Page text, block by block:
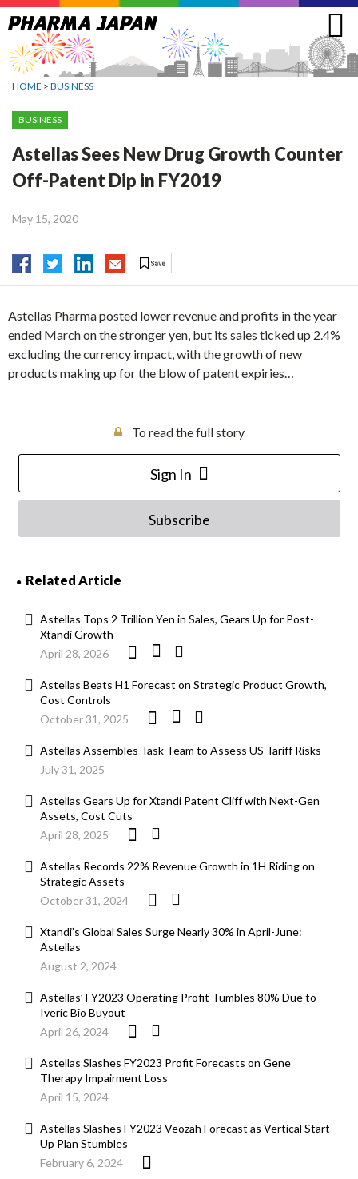
Jump
to
navigation
HOME > BUSINESS
BUSINESS
Astellas Sees New Drug Growth Counter
Off-Patent Dip in FY2019
May 15, 2020
Astellas Pharma posted lower revenue and profits in the year
ended March on the stronger yen, but its sales ticked up 2.4%
excluding the currency impact, with the growth of new
products making up for the blow of patent expiries…
To read the full story
Sign In
Subscribe
Related Article
Astellas Tops 2 Trillion Yen in Sales, Gears Up for Post-
Xtandi Growth
April 28, 2026
Astellas Beats H1 Forecast on Strategic Product Growth,
Cost Controls
October 31, 2025
Astellas Assembles Task Team to Assess US Tariff Risks
July 31, 2025
Astellas Gears Up for Xtandi Patent Cliff with Next-Gen
Assets, Cost Cuts
April 28, 2025
Astellas Records 22% Revenue Growth in 1H Riding on
Strategic Assets
October 31, 2024
Xtandi’s Global Sales Surge Nearly 30% in April-June:
Astellas
August 2, 2024
Astellas’ FY2023 Operating Profit Tumbles 80% Due to
Iveric Bio Buyout
April 26, 2024
Astellas Slashes FY2023 Profit Forecasts on Gene
Therapy Impairment Loss
April 15, 2024
Astellas Slashes FY2023 Veozah Forecast as Vertical Start-
Up Plan Stumbles
February 6, 2024